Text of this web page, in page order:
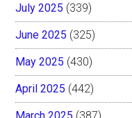
July 2025 (339)
June 2025 (325)
May 2025 (430)
April 2025 (442)